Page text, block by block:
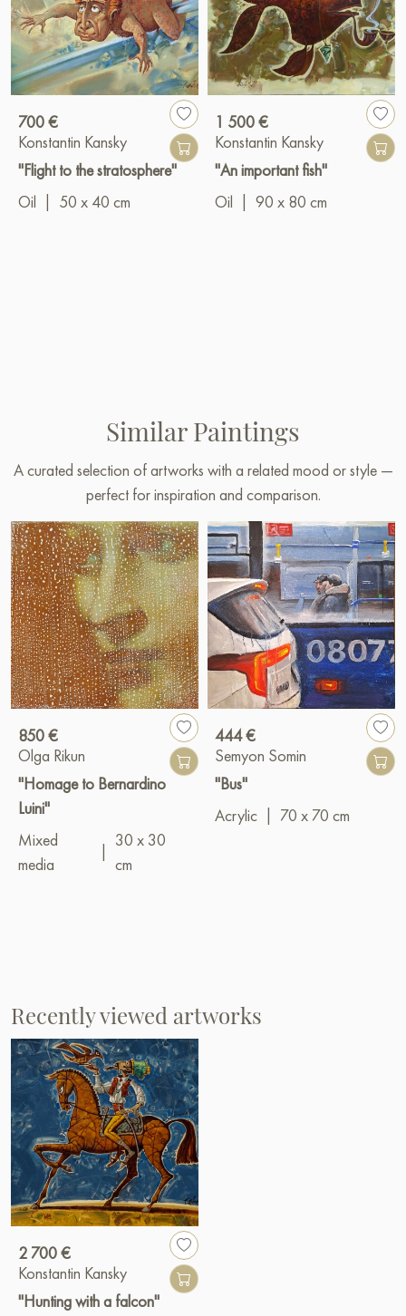
700 €
Konstantin Kansky
"Flight to the stratosphere"
Oil | 50 x 40 cm
1 500 €
Konstantin Kansky
"An important fish"
Oil | 90 x 80 cm
Similar Paintings
A curated selection of artworks with a related mood or style —
perfect for inspiration and comparison.
850 €
Olga Rikun
"Homage to Bernardino
Luini"
Mixed
media
30 x 30
cm
444 €
Semyon Somin
"Bus"
Acrylic | 70 x 70 cm
Recently viewed artworks
2 700 €
Konstantin Kansky
"Hunting with a falcon"